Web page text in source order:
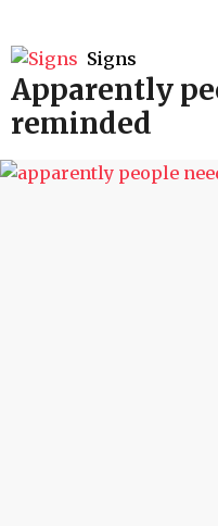
Signs
Apparently
reminded